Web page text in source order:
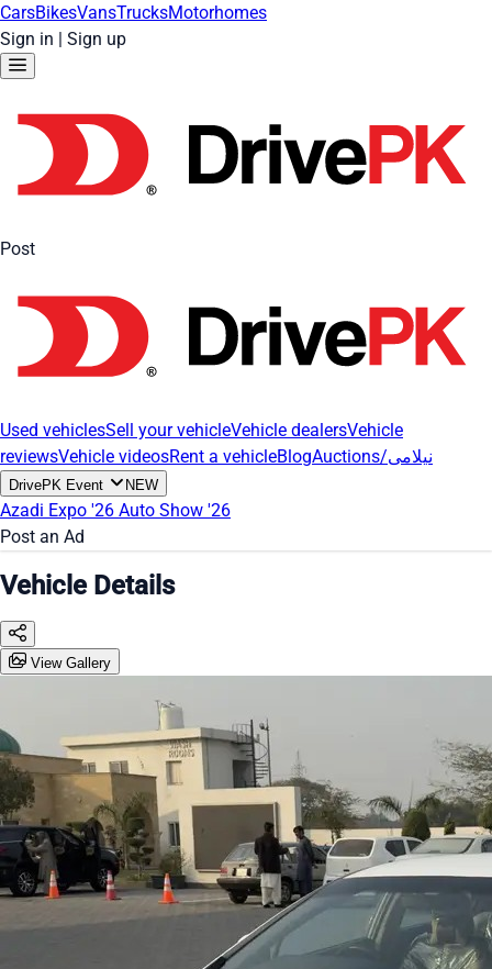
CarsBikesVansTrucksMotorhomes
Sign in | Sign up
Post
Used vehiclesSell your vehicleVehicle dealersVehicle
reviewsVehicle videosRent a vehicleBlog Auctions/نیلامی
DrivePK Event NEW
Azadi Expo '26 Auto Show '26
Post an Ad
Vehicle Details
View Gallery